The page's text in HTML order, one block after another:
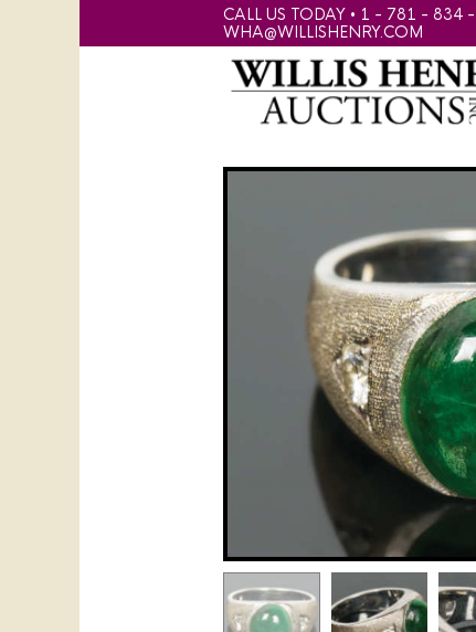
CALL US TODAY • 1 - 781 - 834
WHA@WILLISHENRY.COM